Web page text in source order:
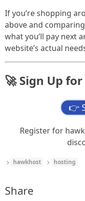
If you’re shopping
above and
what you’ll pay next
website’s actual
🚀 Sign Up
👉
Register for
hawkhost hosting
Share